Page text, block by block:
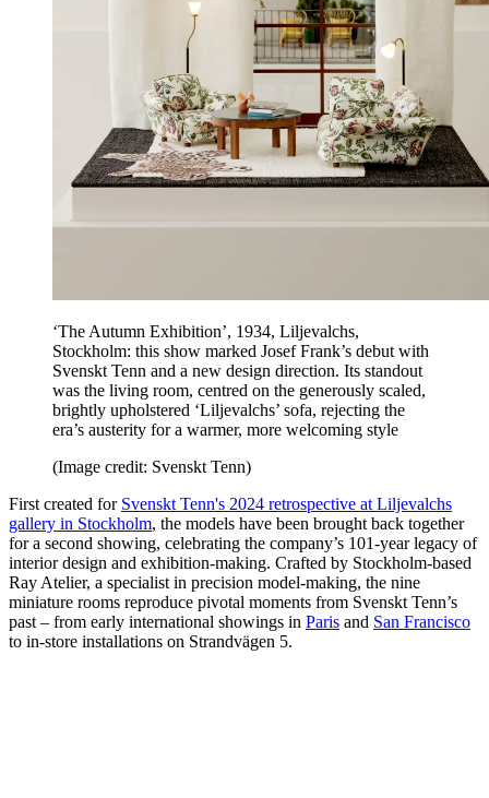
‘The Autumn Exhibition’, 1934, Liljevalchs,
Stockholm: this show marked Josef Frank’s debut with
Svenskt Tenn and a new design direction. Its standout
was the living room, centred on the generously scaled,
brightly upholstered ‘Liljevalchs’ sofa, rejecting the
era’s austerity for a warmer, more welcoming style
(Image credit: Svenskt Tenn)
First created for Svenskt Tenn's 2024 retrospective at Liljevalchs
gallery in Stockholm, the models have been brought back together
for a second showing, celebrating the company’s 101-year legacy of
interior design and exhibition-making. Crafted by Stockholm-based
Ray Atelier, a specialist in precision model-making, the nine
miniature rooms reproduce pivotal moments from Svenskt Tenn’s
past – from early international showings in Paris and San Francisco
to in-store installations on Strandvägen 5.